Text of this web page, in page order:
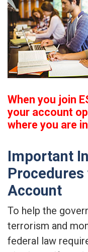
When you join
your account
where you are
Important
Account
To help the
terrorism and
federal law